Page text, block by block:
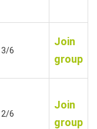
3/6
Join
group
2/6
Join
group